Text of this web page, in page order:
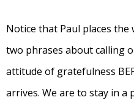
Notice that Paul places the
two phrases about calling
attitude of gratefulness
arrives. We are to stay in